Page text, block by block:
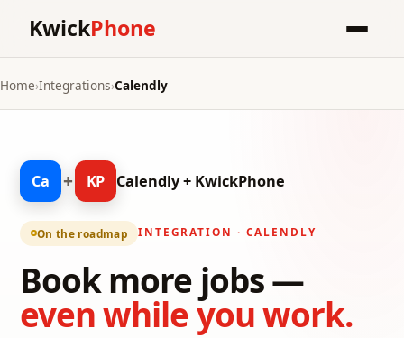
KwickPhone
Home›Integrations›Calendly
Ca + KP Calendly + KwickPhone
On the roadmap INTEGRATION · CALENDLY
Book more jobs —
even while you work.